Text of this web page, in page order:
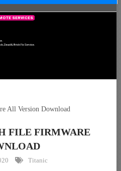
Dead & Brick Fix Service.
OTE SERVICES
All Version Download
FILE FIRMWARE
Titanic